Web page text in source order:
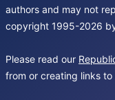
authors and may not
copyright 1995-2026
Please read our
from or creating links to